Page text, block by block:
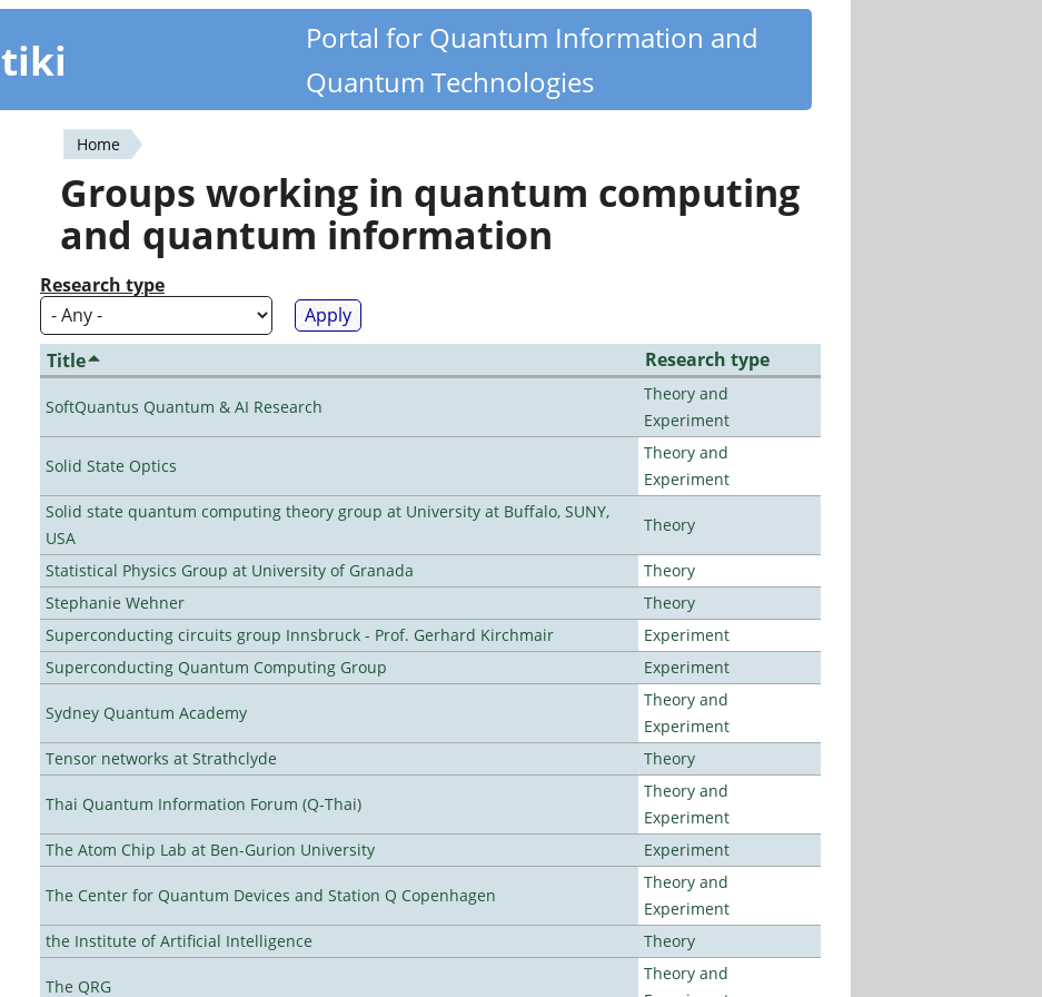
Portal for Quantum Information and
Quantum Technologies
You
are
here
Home
Groups working in quantum computing
and quantum information
Research type
Title Research type
SoftQuantus Quantum & AI Research
Theory and
Experiment
Solid State Optics
Theory and
Experiment
Solid state quantum computing theory group at University at Buffalo, SUNY,
USA
Theory
Statistical Physics Group at University of Granada
Theory
Stephanie Wehner
Theory
Superconducting circuits group Innsbruck - Prof. Gerhard Kirchmair
Experiment
Superconducting Quantum Computing Group
Experiment
Sydney Quantum Academy
Theory and
Experiment
Tensor networks at Strathclyde
Theory
Thai Quantum Information Forum (Q-Thai)
Theory and
Experiment
The Atom Chip Lab at Ben-Gurion University
Experiment
The Center for Quantum Devices and Station Q Copenhagen
Theory and
Experiment
the Institute of Artificial Intelligence
Theory
The QRG
Theory and